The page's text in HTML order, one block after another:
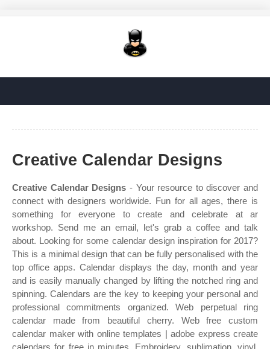
Creative Calendar Designs
Creative Calendar Designs - Your resource to discover and
connect with designers worldwide. Fun for all ages, there is
something for everyone to create and celebrate at ar
workshop. Send me an email, let's grab a coffee and talk
about. Looking for some calendar design inspiration for 2017?
This is a minimal design that can be fully personalised with the
top office apps. Calendar displays the day, month and year
and is easily manually changed by lifting the notched ring and
spinning. Calendars are the key to keeping your personal and
professional commitments organized. Web perpetual ring
calendar made from beautiful cherry. Web free custom
calendar maker with online templates | adobe express create
calendars for free in minutes. Embroidery, sublimation, vinyl,